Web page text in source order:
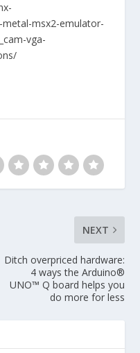
msx2-emulator-
vga-
NEXT
Ditch overpriced hardware:
4 ways the Arduino®
UNO™ Q board helps you
do more for less